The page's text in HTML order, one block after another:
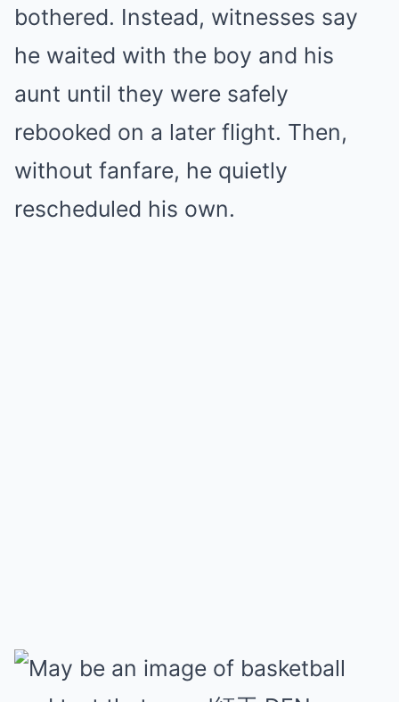
bothered. Instead, witnesses say
he waited with the boy and his
aunt until they were safely
rebooked on a later flight. Then,
without fanfare, he quietly
rescheduled his own.